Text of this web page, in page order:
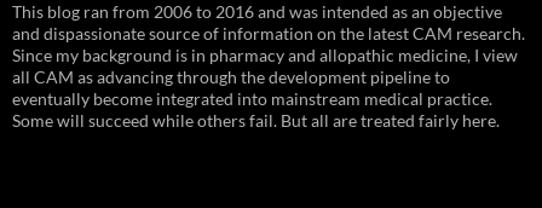
This blog ran from 2006 to 2016 and was intended as an objective
and dispassionate source of information on the latest CAM research.
Since my background is in pharmacy and allopathic medicine, I view
all CAM as advancing through the development pipeline to
eventually become integrated into mainstream medical practice.
Some will succeed while others fail. But all are treated fairly here.